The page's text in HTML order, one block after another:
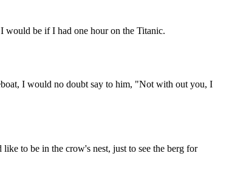
would be if I had one hour on the Titanic.
I would no doubt say to him, "Not with out you, I
to be in the crow's nest, just to see the berg for